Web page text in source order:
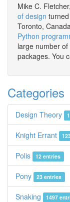
Mike C.
of design
Toronto,
Python
large number
packages. You
Categories
Design Theory
Knight Errant
Polis 12 entries
Pony 23 entries
Snaking 1497